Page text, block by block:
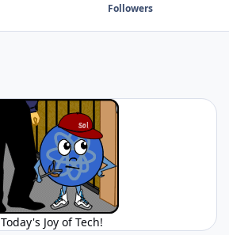
Followers
Today's Joy of Tech!